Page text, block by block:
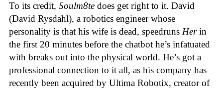
To its credit, Soulm8te does get right to it. David
(David Rysdahl), a robotics engineer whose
personality is that his wife is dead, speedruns Herin
the first 20 minutes before the chatbot he’s infatuated
with breaks out into the physical world. He’s got a
professional connection to it all, as his company has
recently been acquired by Ultima Robotix, creator of